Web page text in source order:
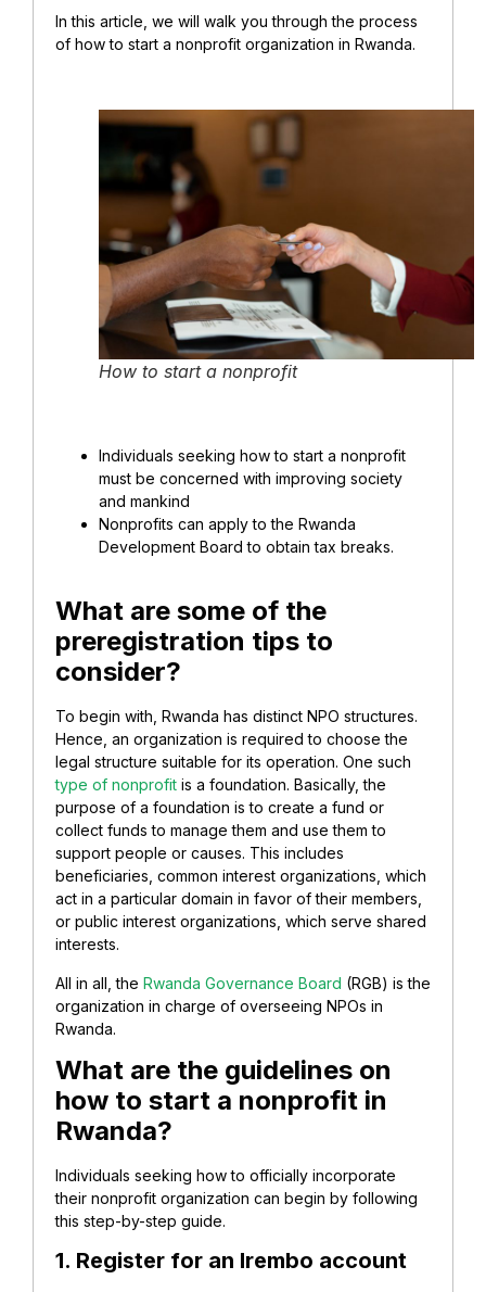
In this article, we will walk you through the process
of how to start a nonprofit organization in Rwanda.
How to start a nonprofit
Individuals seeking how to start a nonprofit
must be concerned with improving society
and mankind
Nonprofits can apply to the Rwanda
Development Board to obtain tax breaks.
What are some of the
preregistration tips to
consider?
To begin with, Rwanda has distinct NPO structures.
Hence, an organization is required to choose the
legal structure suitable for its operation. One such
type of nonprofit is a foundation. Basically, the
purpose of a foundation is to create a fund or
collect funds to manage them and use them to
support people or causes. This includes
beneficiaries, common interest organizations, which
act in a particular domain in favor of their members,
or public interest organizations, which serve shared
interests.
All in all, the Rwanda Governance Board (RGB) is the
organization in charge of overseeing NPOs in
Rwanda.
What are the guidelines on
how to start a nonprofit in
Rwanda?
Individuals seeking how to officially incorporate
their nonprofit organization can begin by following
this step-by-step guide.
1. Register for an Irembo account